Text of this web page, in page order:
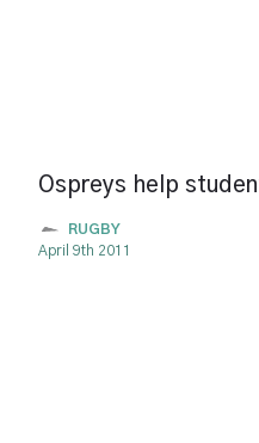
Ospreys help
RUGBY
April 9th 2011